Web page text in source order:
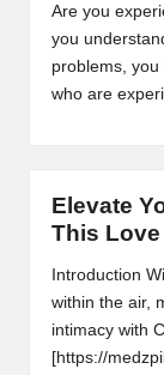
Are you
you
problems,
who are
Elevate
This
Introduction
within the air,
intimacy with
[https://